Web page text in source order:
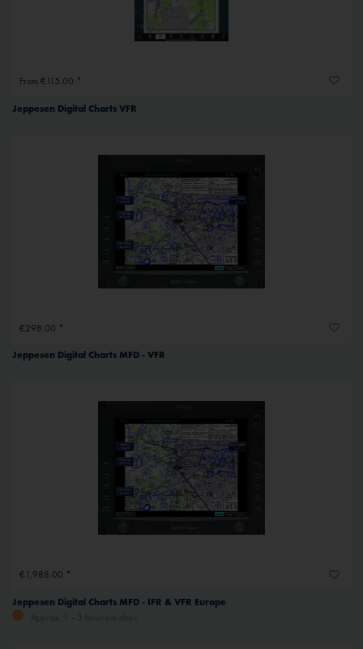
From €115.00 *
Jeppesen Digital Charts VFR
€298.00 *
Jeppesen Digital Charts MFD - VFR
€1,988.00 *
Jeppesen Digital Charts MFD - IFR & VFR Europe